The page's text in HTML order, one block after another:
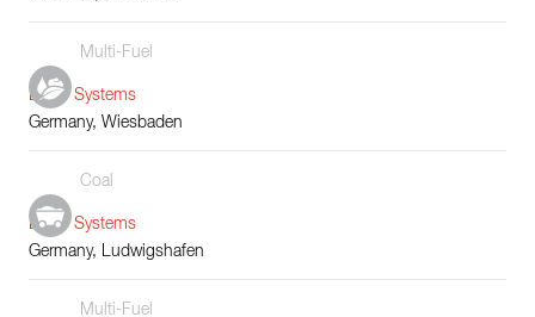
Multi-Fuel
Boiler Systems
Germany, Wiesbaden
Coal
Boiler Systems
Germany, Ludwigshafen
Multi-Fuel